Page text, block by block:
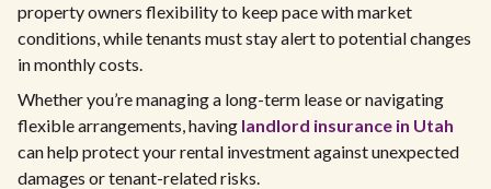
property owners flexibility to keep pace with market
conditions, while tenants must stay alert to potential changes
in monthly costs.
Whether you’re managing a long-term lease or navigating
flexible arrangements, having landlord insurance in Utah
can help protect your rental investment against unexpected
damages or tenant-related risks.